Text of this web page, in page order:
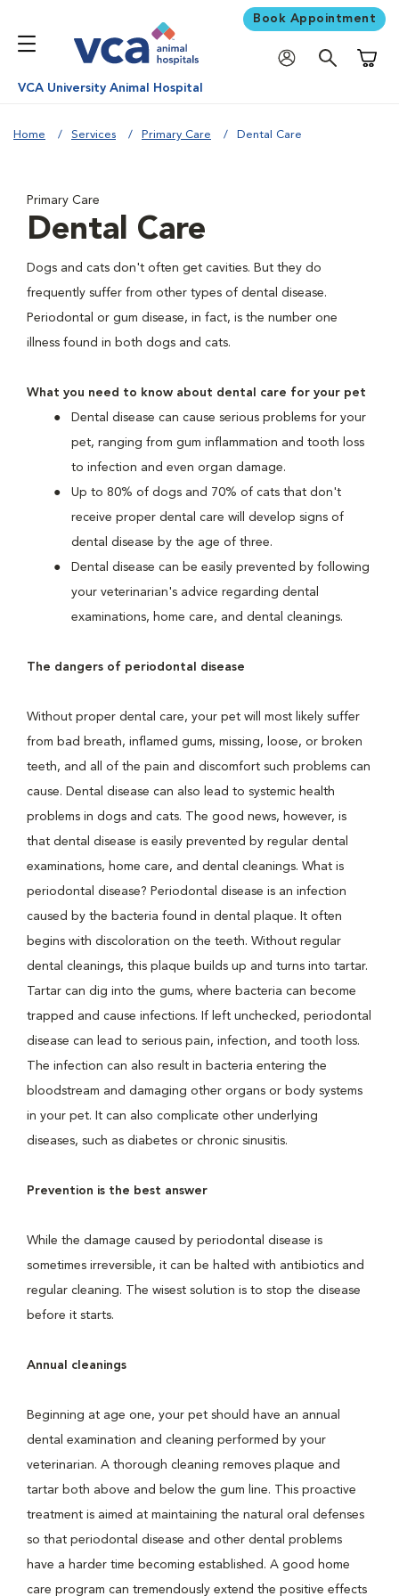
Book Appointment
VCA University Animal Hospital
Home Services Primary Care Dental Care
Primary Care
Dental Care
Dogs and cats don't often get cavities. But they do
frequently suffer from other types of dental disease.
Periodontal or gum disease, in fact, is the number one
illness found in both dogs and cats.
What you need to know about dental care for your pet
Dental disease can cause serious problems for your
pet, ranging from gum inflammation and tooth loss
to infection and even organ damage.
Up to 80% of dogs and 70% of cats that don't
receive proper dental care will develop signs of
dental disease by the age of three.
Dental disease can be easily prevented by following
your veterinarian's advice regarding dental
examinations, home care, and dental cleanings.
The dangers of periodontal disease
Without proper dental care, your pet will most likely suffer
from bad breath, inflamed gums, missing, loose, or broken
teeth, and all of the pain and discomfort such problems can
cause. Dental disease can also lead to systemic health
problems in dogs and cats. The good news, however, is
that dental disease is easily prevented by regular dental
examinations, home care, and dental cleanings. What is
periodontal disease? Periodontal disease is an infection
caused by the bacteria found in dental plaque. It often
begins with discoloration on the teeth. Without regular
dental cleanings, this plaque builds up and turns into tartar.
Tartar can dig into the gums, where bacteria can become
trapped and cause infections. If left unchecked, periodontal
disease can lead to serious pain, infection, and tooth loss.
The infection can also result in bacteria entering the
bloodstream and damaging other organs or body systems
in your pet. It can also complicate other underlying
diseases, such as diabetes or chronic sinusitis.
Prevention is the best answer
While the damage caused by periodontal disease is
sometimes irreversible, it can be halted with antibiotics and
regular cleaning. The wisest solution is to stop the disease
before it starts.
Annual cleanings
Beginning at age one, your pet should have an annual
dental examination and cleaning performed by your
veterinarian. A thorough cleaning removes plaque and
tartar both above and below the gum line. This proactive
treatment is aimed at maintaining the natural oral defenses
so that periodontal disease and other dental problems
have a harder time becoming established. A good home
care program can tremendously extend the positive effects